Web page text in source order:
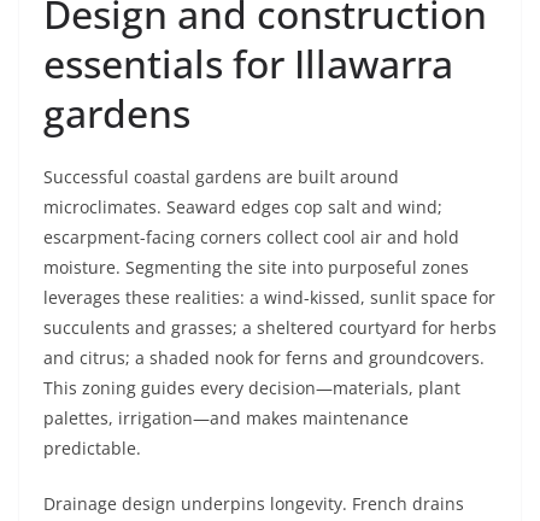
Design and construction
essentials for Illawarra
gardens
Successful coastal gardens are built around
microclimates. Seaward edges cop salt and wind;
escarpment-facing corners collect cool air and hold
moisture. Segmenting the site into purposeful zones
leverages these realities: a wind-kissed, sunlit space for
succulents and grasses; a sheltered courtyard for herbs
and citrus; a shaded nook for ferns and groundcovers.
This zoning guides every decision—materials, plant
palettes, irrigation—and makes maintenance
predictable.
Drainage design underpins longevity. French drains